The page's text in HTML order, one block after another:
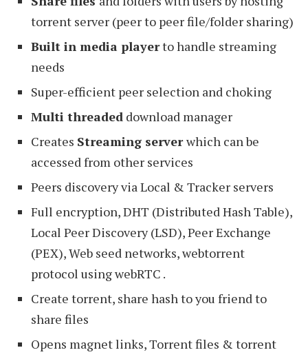
torrent server (peer to peer file/folder sharing)
Built in media playerto handle streaming
needs
Super-efficient peer selection and choking
Multi threaded download manager
Creates Streaming serverwhich can be
accessed from other services
Peers discovery via Local & Tracker servers
Full encryption, DHT (Distributed Hash Table),
Local Peer Discovery (LSD), Peer Exchange
(PEX), Web seed networks, webtorrent
protocol using webRTC .
Create torrent, share hash to you friend to
share files
Opens magnet links, Torrent files & torrent